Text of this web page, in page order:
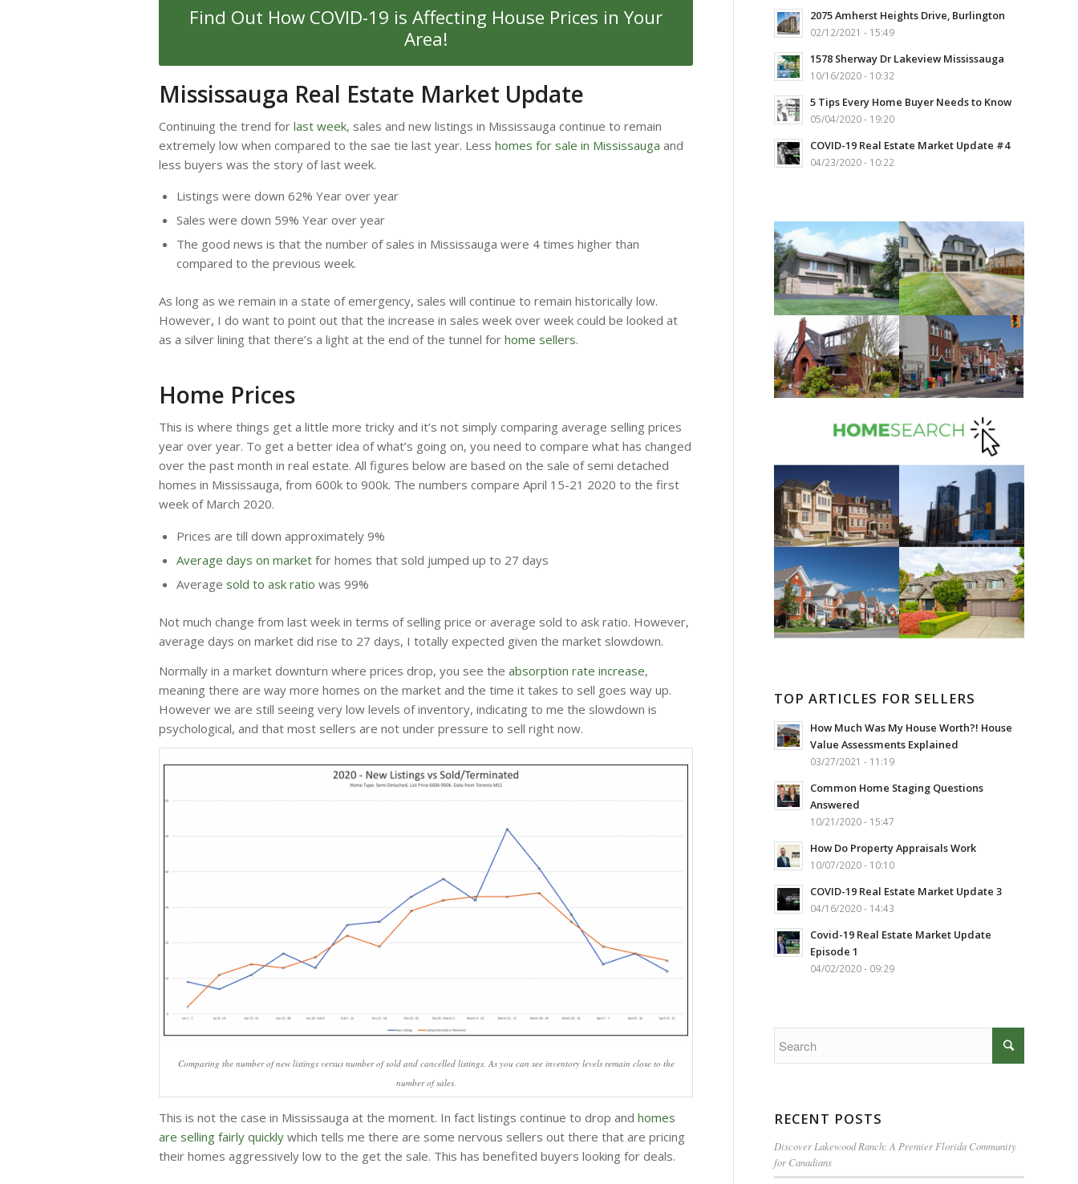
Find Out How COVID-19 is Affecting House Prices in Your
Area!
Mississauga Real Estate Market Update
Continuing the trend for last week, sales and new listings in Mississauga continue to remain
extremely low when compared to the sae tie last year. Less homes for sale in Mississauga and
less buyers was the story of last week.
Listings were down 62% Year over year
Sales were down 59% Year over year
The good news is that the number of sales in Mississauga were 4 times higher than
compared to the previous week.
As long as we remain in a state of emergency, sales will continue to remain historically low.
However, I do want to point out that the increase in sales week over week could be looked at
as a silver lining that there’s a light at the end of the tunnel for home sellers.
Home Prices
This is where things get a little more tricky and it’s not simply comparing average selling prices
year over year. To get a better idea of what’s going on, you need to compare what has changed
over the past month in real estate. All figures below are based on the sale of semi detached
homes in Mississauga, from 600k to 900k. The numbers compare April 15-21 2020 to the first
week of March 2020.
Prices are till down approximately 9%
Average days on market for homes that sold jumped up to 27 days
Average sold to ask ratio was 99%
Not much change from last week in terms of selling price or average sold to ask ratio. However,
average days on market did rise to 27 days, I totally expected given the market slowdown.
Normally in a market downturn where prices drop, you see the absorption rate increase,
meaning there are way more homes on the market and the time it takes to sell goes way up.
However we are still seeing very low levels of inventory, indicating to me the slowdown is
psychological, and that most sellers are not under pressure to sell right now.
Comparing the number of new listings versus number of sold and cancelled listings. As you can see inventory levels remain close to the
number of sales.
This is not the case in Mississauga at the moment. In fact listings continue to drop and homes
are selling fairly quickly which tells me there are some nervous sellers out there that are pricing
their homes aggressively low to the get the sale. This has benefited buyers looking for deals.
2075 Amherst Heights Drive, Burlington
02/12/2021 - 15:49
1578 Sherway Dr Lakeview Mississauga
10/16/2020 - 10:32
5 Tips Every Home Buyer Needs to Know
05/04/2020 - 19:20
COVID-19 Real Estate Market Update #4
04/23/2020 - 10:22
TOP ARTICLES FOR SELLERS
How Much Was My House Worth?! House
Value Assessments Explained
03/27/2021 - 11:19
Common Home Staging Questions
Answered
10/21/2020 - 15:47
How Do Property Appraisals Work
10/07/2020 - 10:10
COVID-19 Real Estate Market Update 3
04/16/2020 - 14:43
Covid-19 Real Estate Market Update
Episode 1
04/02/2020 - 09:29
RECENT POSTS
Discover Lakewood Ranch: A Premier Florida Community
for Canadians